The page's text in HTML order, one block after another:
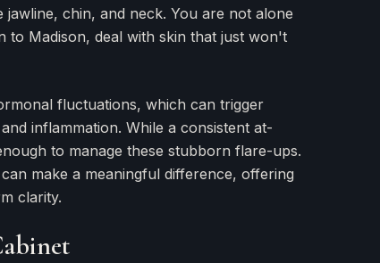
chin, and neck. You are not alone
to Madison, deal with skin that just won't
fluctuations, which can trigger
inflammation. While a consistent at-
to manage these stubborn flare-ups.
make a meaningful difference, offering
clarity.